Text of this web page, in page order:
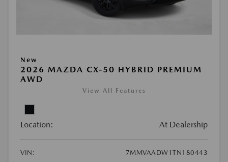
New
2026 MAZDA CX-50 HYBRID PREMIUM
AWD
View All Features
Location: At Dealership
VIN:
7MMVAADW1TN180443